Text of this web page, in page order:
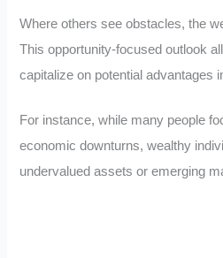
Where others see obstacles, the
This opportunity-focused outlook
capitalize on potential advantages
For instance, while many people
economic downturns, wealthy
undervalued assets or emerging